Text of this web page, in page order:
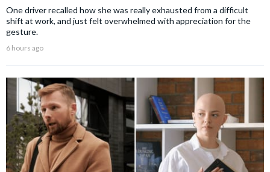
One driver recalled how she was really exhausted from a difficult
shift at work, and just felt overwhelmed with appreciation for the
gesture.
6 hours ago